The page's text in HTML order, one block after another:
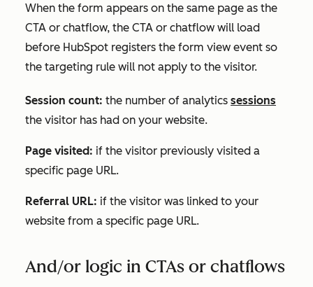
When the form appears on the same page as the
CTA or chatflow, the CTA or chatflow will load
before HubSpot registers the form view event so
the targeting rule will not apply to the visitor.
Session count: the number of analytics sessions
the visitor has had on your website.
Page visited: if the visitor previously visited a
specific page URL.
Referral URL: if the visitor was linked to your
website from a specific page URL.
And/or logic in CTAs or chatflows